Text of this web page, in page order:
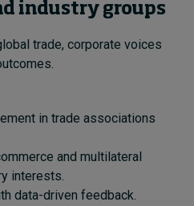
industry groups
trade, corporate voices
in trade associations
and multilateral
interests.
data-driven feedback.